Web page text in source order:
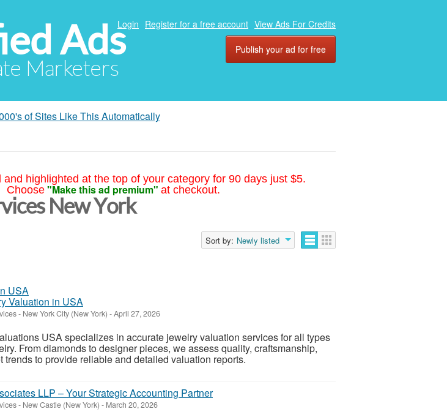
Ads
Marketers
Login Register for a free account View Ads For Credits
Publish your ad for free
of Sites Like This Automatically
and highlighted at the top of your category for 90 days just $5.
Choose "Make this ad premium" at checkout.
New York
Sort by: Newly listed
Valuation in USA
- New York City (New York) -April 27, 2026
USA specializes in accurate jewelry valuation services for all types
From diamonds to designer pieces, we assess quality, craftsmanship,
trends to provide reliable and detailed valuation reports.
LLP – Your Strategic Accounting Partner
- New Castle (New York) - March 20, 2026